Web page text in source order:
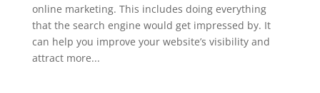
online marketing. This includes doing everything
that the search engine would get impressed by. It
can help you improve your website’s visibility and
attract more...